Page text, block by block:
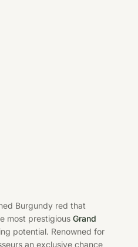
Burgundy red that
most prestigiousGrand
potential. Renowned for
an exclusive chance